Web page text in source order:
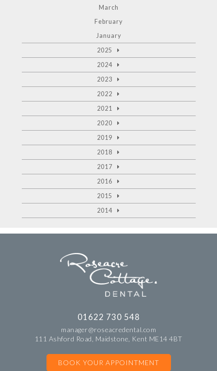
March
February
January
2025
2024
2023
2022
2021
2020
2019
2018
2017
2016
2015
2014
01622 730 548
manager@roseacredental.com
111 Ashford Road, Maidstone, Kent ME14 4BT
BOOK YOUR APPOINTMENT